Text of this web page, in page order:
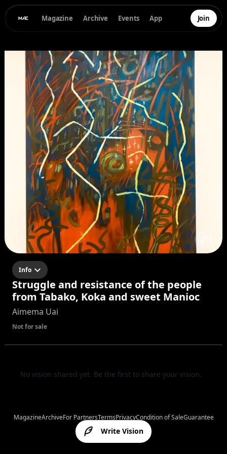
Magazine Archive Events App Join
Info
Struggle and resistance of the people
from Tabako, Koka and sweet Manioc
Aimema Uai
Not for sale
No vision shared yet. Be the first to share your vision.
Write Vision
MagazineArchiveFor PartnersTermsPrivacyCondition of SaleGuarantee